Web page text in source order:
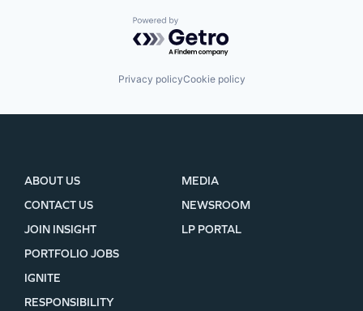
Powered by Getro.com
Privacy policyCookie policy
ABOUT US
CONTACT US
JOIN INSIGHT
MEDIA
NEWSROOM
LP PORTAL
PORTFOLIO JOBS
IGNITE
RESPONSIBILITY